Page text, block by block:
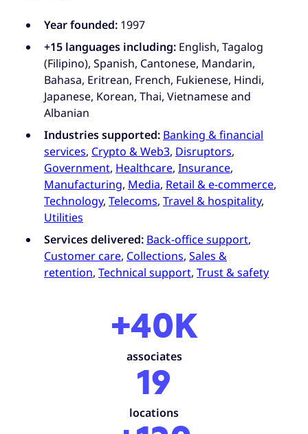
Year founded: 1997
+15 languages including: English, Tagalog
(Filipino), Spanish, Cantonese, Mandarin,
Bahasa, Eritrean, French, Fukienese, Hindi,
Japanese, Korean, Thai, Vietnamese and
Albanian
Industries supported: Banking & financial
services, Crypto & Web3, Disruptors,
Government, Healthcare, Insurance,
Manufacturing, Media, Retail & e-commerce,
Technology, Telecoms, Travel & hospitality,
Utilities
Services delivered: Back-office support,
Customer care, Collections, Sales &
retention, Technical support, Trust & safety
+40K
associates
19
locations